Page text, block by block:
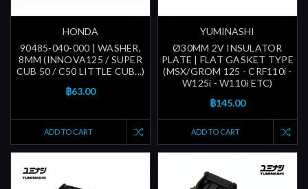
HONDA
90485-040-000 | WASHER,
8MM (INNOVA125 / SUPER
CUB 50 / C50 LITTLE CUB...)
฿63.00
ADD TO CART
YUMINASHI
Ø30MM 2V INSULATOR
PLATE | FLAT GASKET TYPE
(MSX/GROM 125 - CRF110i -
W125i - W110i ETC)
฿145.00
ADD TO CART